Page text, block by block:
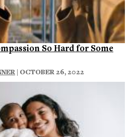
So Hard for Some
| OCTOBER 26, 2022